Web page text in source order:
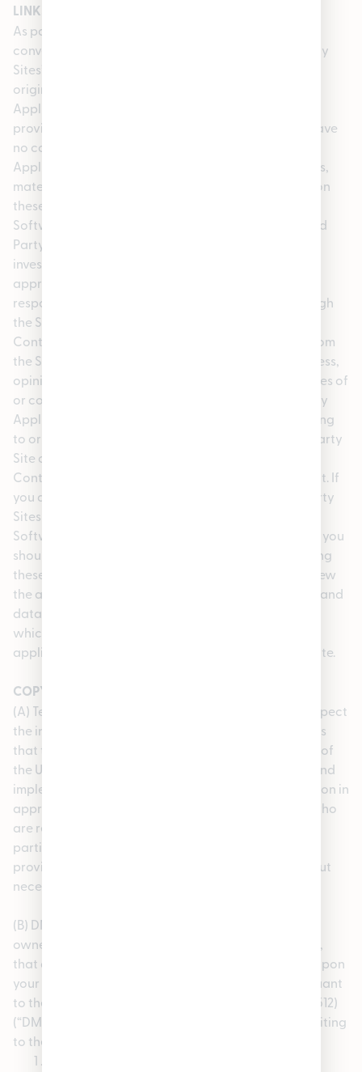
LINKS TO OTHER SITES AND/OR MATERIALS
As part of the Service, we may provide you with
convenient links to third party website(s) (“Third Party
Sites”) as well as content or items belonging to or
originating from third parties (the “Third Party
Applications, Software or Content”). These links are
provided as a courtesy to Service subscribers. We have
no control over Third Party Sites or Third Party
Applications, Software or Content or the promotions,
materials, information, goods or services available on
these Third Party Sites or Third Party Applications,
Software or Content. Such Third Party Sites and Third
Party Applications, Software or Content are not
investigated, monitored or checked for accuracy,
appropriateness, or completeness, and we are not
responsible for any Third Party Sites accessed through
the Site or any Third Party Applications, Software or
Content posted on, available through or installed from
the Site, including the content, accuracy, offensiveness,
opinions, reliability, privacy practices or other policies of
or contained in the Third Party Sites or the Third Party
Applications, Software or Content. Inclusion of, linking
to or permitting the use or installation of any Third Party
Site or any Third Party Applications, Software or
Content does not imply our approval or endorsement. If
you decide to leave the Site and access the Third Party
Sites or to use or install any Third Party Applications,
Software or Content, you do so at your own risk and you
should be aware that our terms and policies, including
these Terms of Use, no longer govern. You should review
the applicable terms and policies, including privacy and
data gathering practices, of any Third Party Site to
which you navigate from the Site or relating to any
applications you use or install from the Third Party Site.
COPYRIGHT COMPLAINTS AND COPYRIGHT AGENT
(A) Termination of Repeat Infringer Accounts. We respect
the intellectual property rights of others and requires
that the users do the same. Pursuant to 17 U.S.C. 512(i) of
the United States Copyright Act, we have adopted and
implemented a policy that provides for the termination in
appropriate circumstances of users of the Service who
are repeat infringers. We may terminate access for
participants or users who are found repeatedly to
provide or post protected third party content without
necessary rights and permissions.
(B) DMCA Take-Down Notices. If you are a copyright
owner or an agent thereof and believe, in good faith,
that any materials provided on the Service infringe upon
your copyrights, you may submit a notification pursuant
to the Digital Millennium Copyright Act (see 17 U.S.C 512)
(“DMCA”) by sending the following information in writing
to the our designated copyright agent